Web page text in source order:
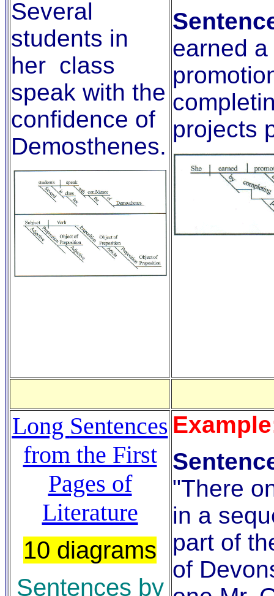
Several
students in
her class
speak with the
confidence of
Demosthenes.
earned a
projects
Long Sentences
from the First
Pages of
Literature
10 diagrams
Sentences by
"There
in a
part of
of